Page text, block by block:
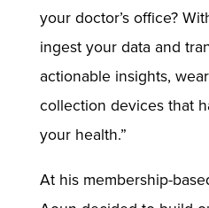
your doctor’s office?
ingest your data and
actionable insights,
collection devices that
your health.”
At his membership-